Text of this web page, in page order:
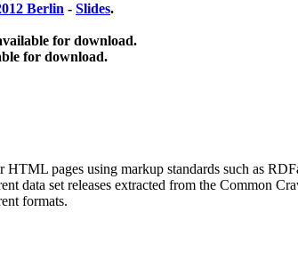
Berlin - Slides.
for download.
for download.
HTML pages using markup standards such as
data set releases extracted from the Common
formats.